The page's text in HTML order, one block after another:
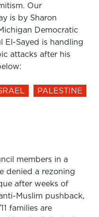
Our
is by Sharon
Democratic
El-Sayed is handling
attacks after his
PALESTINE
members in a
denied a rezoning
after weeks of
Muslim pushback,
families are